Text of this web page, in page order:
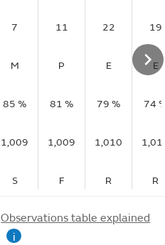
7 11 22
19
M P E
E
85 % 81 % 79 %
74
1,009 1,009 1,010
S F R R
Observations table explained
i